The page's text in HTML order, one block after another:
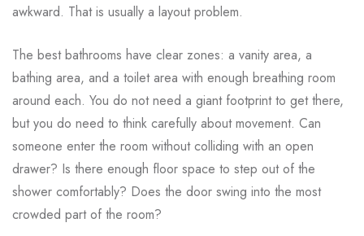
awkward. That is usually a layout problem.
The best bathrooms have clear zones: a vanity area, a
bathing area, and a toilet area with enough breathing room
around each. You do not need a giant footprint to get there,
but you do need to think carefully about movement. Can
someone enter the room without colliding with an open
drawer? Is there enough floor space to step out of the
shower comfortably? Does the door swing into the most
crowded part of the room?